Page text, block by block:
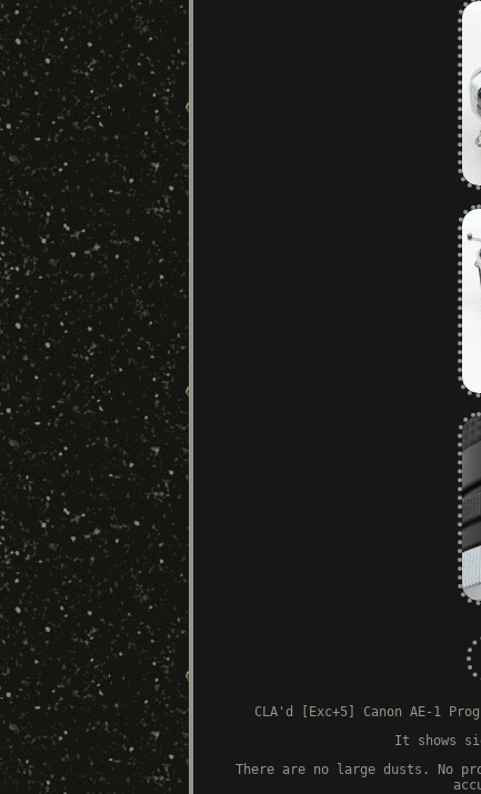
CLA'd [Exc+5] Canon AE-1
It shows
There are no large dusts. No